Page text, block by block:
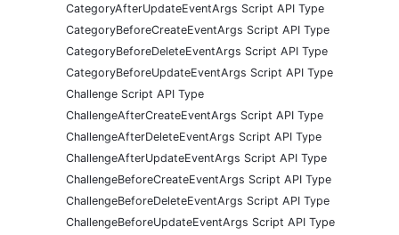
CategoryAfterUpdateEventArgs Script API Type
CategoryBeforeCreateEventArgs Script API Type
CategoryBeforeDeleteEventArgs Script API Type
CategoryBeforeUpdateEventArgs Script API Type
Challenge Script API Type
ChallengeAfterCreateEventArgs Script API Type
ChallengeAfterDeleteEventArgs Script API Type
ChallengeAfterUpdateEventArgs Script API Type
ChallengeBeforeCreateEventArgs Script API Type
ChallengeBeforeDeleteEventArgs Script API Type
ChallengeBeforeUpdateEventArgs Script API Type